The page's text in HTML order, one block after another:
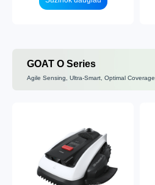
GOAT O Series
Agile Sensing, Ultra-Smart, Optimal Coverage